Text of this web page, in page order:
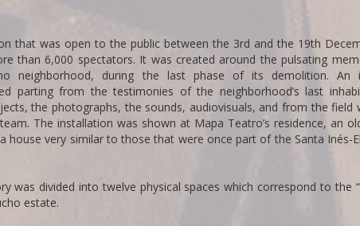
that was open to the public between the 3rd and the 19th
than 6,000 spectators. It was created around the pulsating
neighborhood, during the last phase of its demolition. An
parting from the testimonies of the neighborhood’s last
the photographs, the sounds, audiovisuals, and from the field
The installation was shown at Mapa Teatro’s residence, an
house very similar to those that were once part of the Santa Inés-
was divided into twelve physical spaces which correspond to the
estate.